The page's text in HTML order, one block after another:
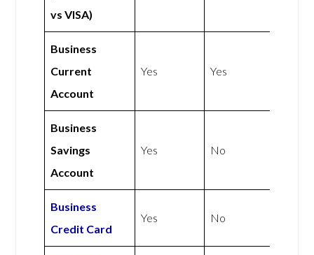
vs VISA)
Business
Current
Account
Yes Yes
Business
Savings
Account
Yes No
Business
Credit Card
Yes No